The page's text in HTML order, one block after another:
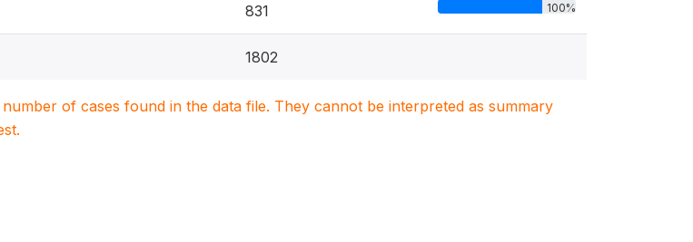
831 100%
1802
of cases found in the data file. They cannot be interpreted as summary